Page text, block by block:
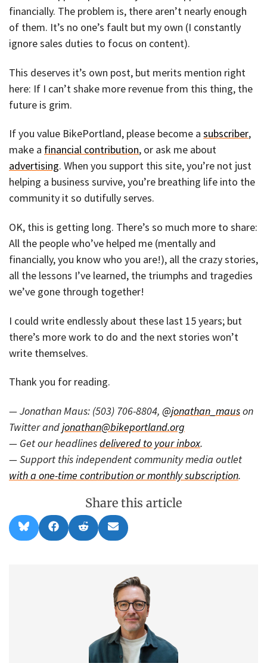
financially. The problem is, there aren’t nearly enough
of them. It’s no one’s fault but my own (I constantly
ignore sales duties to focus on content).
This deserves it’s own post, but merits mention right
here: If I can’t shake more revenue from this thing, the
future is grim.
If you value BikePortland, please become a subscriber,
make a financial contribution, or ask me about
advertising. When you support this site, you’re not just
helping a business survive, you’re breathing life into the
community it so dutifully serves.
OK, this is getting long. There’s so much more to share:
All the people who’ve helped me (mentally and
financially, you know who you are!), all the crazy stories,
all the lessons I’ve learned, the triumphs and tragedies
we’ve gone through together!
I could write endlessly about these last 15 years; but
there’s more work to do and the next stories won’t
write themselves.
Thank you for reading.
— Jonathan Maus: (503) 706-8804, @jonathan_mauson
Twitter andjonathan@bikeportland.org
— Get our headlinesdelivered to your inbox.
— Support this independent community media outlet
with a one-time contribution or monthly subscription.
Share this article
Share
on
l
Share
on
a
Share
on
e
Share
on
m
l